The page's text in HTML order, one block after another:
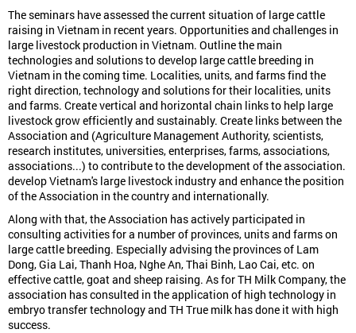
The seminars have assessed the current situation of large cattle
raising in Vietnam in recent years. Opportunities and challenges in
large livestock production in Vietnam. Outline the main
technologies and solutions to develop large cattle breeding in
Vietnam in the coming time. Localities, units, and farms find the
right direction, technology and solutions for their localities, units
and farms. Create vertical and horizontal chain links to help large
livestock grow efficiently and sustainably. Create links between the
Association and (Agriculture Management Authority, scientists,
research institutes, universities, enterprises, farms, associations,
associations...) to contribute to the development of the association.
develop Vietnam's large livestock industry and enhance the position
of the Association in the country and internationally.
Along with that, the Association has actively participated in
consulting activities for a number of provinces, units and farms on
large cattle breeding. Especially advising the provinces of Lam
Dong, Gia Lai, Thanh Hoa, Nghe An, Thai Binh, Lao Cai, etc. on
effective cattle, goat and sheep raising. As for TH Milk Company, the
association has consulted in the application of high technology in
embryo transfer technology and TH True milk has done it with high
success.